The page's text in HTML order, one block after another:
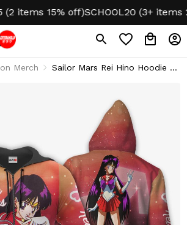
15% off) SCHOOL20 (3+ items
Merch
Sailor Mars Rei Hino Hoodie &